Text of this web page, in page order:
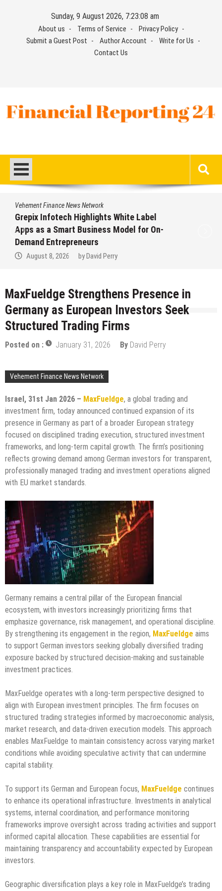
Sunday, 9 August 2026, 7:23:09 am
About us Terms of Service
Privacy Policy
Submit a Guest Post
Author Account
Write for Us
Contact Us
News Network
Highlights White Label
Business Model for On-
by David Perry
MaxFueldge Strengthens Presence in
Germany as European Investors Seek
Structured Trading Firms
Posted on : January 31, 2026 By David Perry
Vehement Finance News Network
Israel, 31st Jan 2026 – MaxFueldge, a global trading and
investment firm, today announced continued expansion of its
presence in Germany as part of a broader European strategy
focused on disciplined trading execution, structured investment
frameworks, and long-term capital growth. The firm’s positioning
reflects growing demand among German investors for transparent,
professionally managed trading and investment operations aligned
with EU market standards.
Germany remains a central pillar of the European financial
ecosystem, with investors increasingly prioritizing firms that
emphasize governance, risk management, and operational discipline.
By strengthening its engagement in the region, MaxFueldge aims
to support German investors seeking globally diversified trading
exposure backed by structured decision-making and sustainable
investment practices.
MaxFueldge operates with a long-term perspective designed to
align with European investment principles. The firm focuses on
structured trading strategies informed by macroeconomic analysis,
market research, and data-driven execution models. This approach
enables MaxFueldge to maintain consistency across varying market
conditions while avoiding speculative activity that can undermine
capital stability.
To support its German and European focus, MaxFueldge continues
to enhance its operational infrastructure. Investments in analytical
systems, internal coordination, and performance monitoring
frameworks improve oversight across trading activities and support
informed capital allocation. These capabilities are essential for
maintaining transparency and accountability expected by European
investors.
Geographic diversification plays a key role in MaxFueldge’s trading